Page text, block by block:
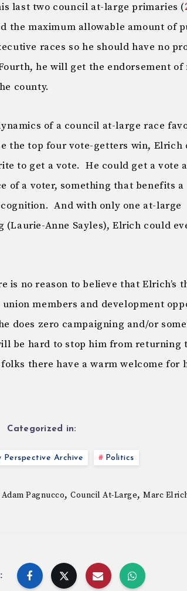
last two council at-large primaries (
the maximum allowable amount of
races so he should have no
he will get the endorsement of
county.
of a council at-large race
the top four vote-getters win, Elrich
to get a vote. He could get a vote
of a voter, something that benefits a
And with only one at-large
Anne Sayles), Elrich could
is no reason to believe that Elrich’s
members and development
does zero campaigning and/or
be hard to stop him from returning
there have a warm welcome for
Categorized in:
Perspective Archive Politics
Adam Pagnucco, Council At-Large, Marc